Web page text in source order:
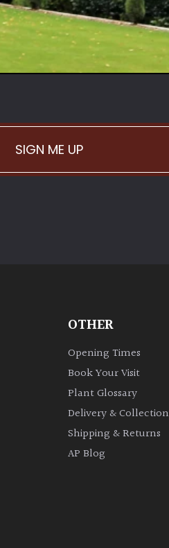
SIGN ME UP
OTHER
Opening Times
Book Your Visit
Plant Glossary
Delivery & Collection
Shipping & Returns
AP Blog